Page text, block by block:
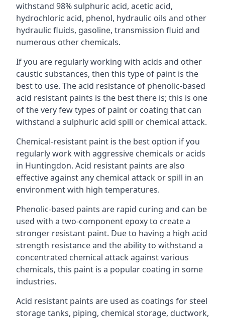
withstand 98% sulphuric acid, acetic acid,
hydrochloric acid, phenol, hydraulic oils and other
hydraulic fluids, gasoline, transmission fluid and
numerous other chemicals.
If you are regularly working with acids and other
caustic substances, then this type of paint is the
best to use. The acid resistance of phenolic-based
acid resistant paints is the best there is; this is one
of the very few types of paint or coating that can
withstand a sulphuric acid spill or chemical attack.
Chemical-resistant paint is the best option if you
regularly work with aggressive chemicals or acids
in Huntingdon. Acid resistant paints are also
effective against any chemical attack or spill in an
environment with high temperatures.
Phenolic-based paints are rapid curing and can be
used with a two-component epoxy to create a
stronger resistant paint. Due to having a high acid
strength resistance and the ability to withstand a
concentrated chemical attack against various
chemicals, this paint is a popular coating in some
industries.
Acid resistant paints are used as coatings for steel
storage tanks, piping, chemical storage, ductwork,